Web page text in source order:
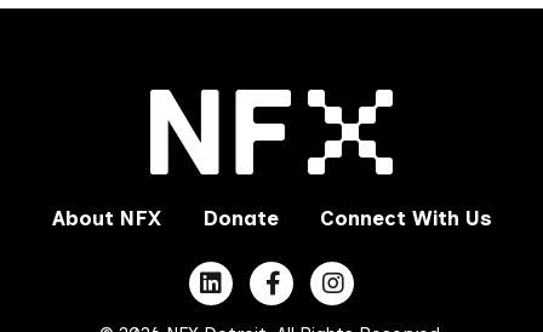
About NFX Donate Connect With Us